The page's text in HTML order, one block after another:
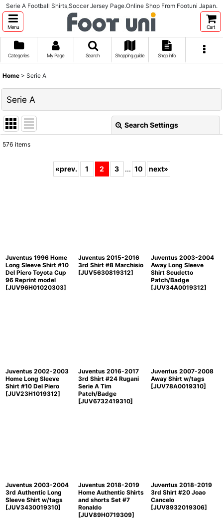
Serie A Football Shirts,Soccer Jersey Page.Online Shop From Footuni Japan.
Menu Cart
Categories My Page Search Shopping guide Shop info
Home > Serie A
Serie A
Search Settings
576 items
«prev. 1 2 3 ... 10 next»
Juventus 1996 Home
Long Sleeve Shirt #10
Del Piero Toyota Cup
96 Reprint model
[JUV96H01020303]
Juventus 2015-2016
3rd Shirt #8 Marchisio
[JUV5630819312]
Juventus 2003-2004
Away Long Sleeve
Shirt Scudetto
Patch/Badge
[JUV34A0019312]
Juventus 2002-2003
Home Long Sleeve
Shirt #10 Del Piero
[JUV23H1019312]
Juventus 2016-2017
3rd Shirt #24 Rugani
Serie A Tim
Patch/Badge
[JUV6732419310]
Juventus 2007-2008
Away Shirt w/tags
[JUV78A0019310]
Juventus 2003-2004
3rd Authentic Long
Sleeve Shirt w/tags
[JUV3430019310]
Juventus 2018-2019
Home Authentic Shirts
and shorts Set #7
Ronaldo
[JUV89H0719309]
Juventus 2018-2019
3rd Shirt #20 Joao
Cancelo
[JUV8932019306]